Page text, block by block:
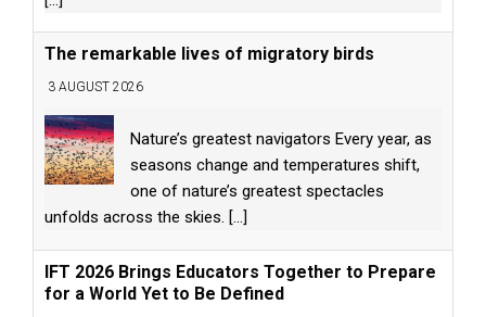
The remarkable lives of migratory birds
3 AUGUST 2026
Nature’s greatest navigators Every year, as
seasons change and temperatures shift,
one of nature’s greatest spectacles
unfolds across the skies. [...]
IFT 2026 Brings Educators Together to Prepare
for a World Yet to Be Defined